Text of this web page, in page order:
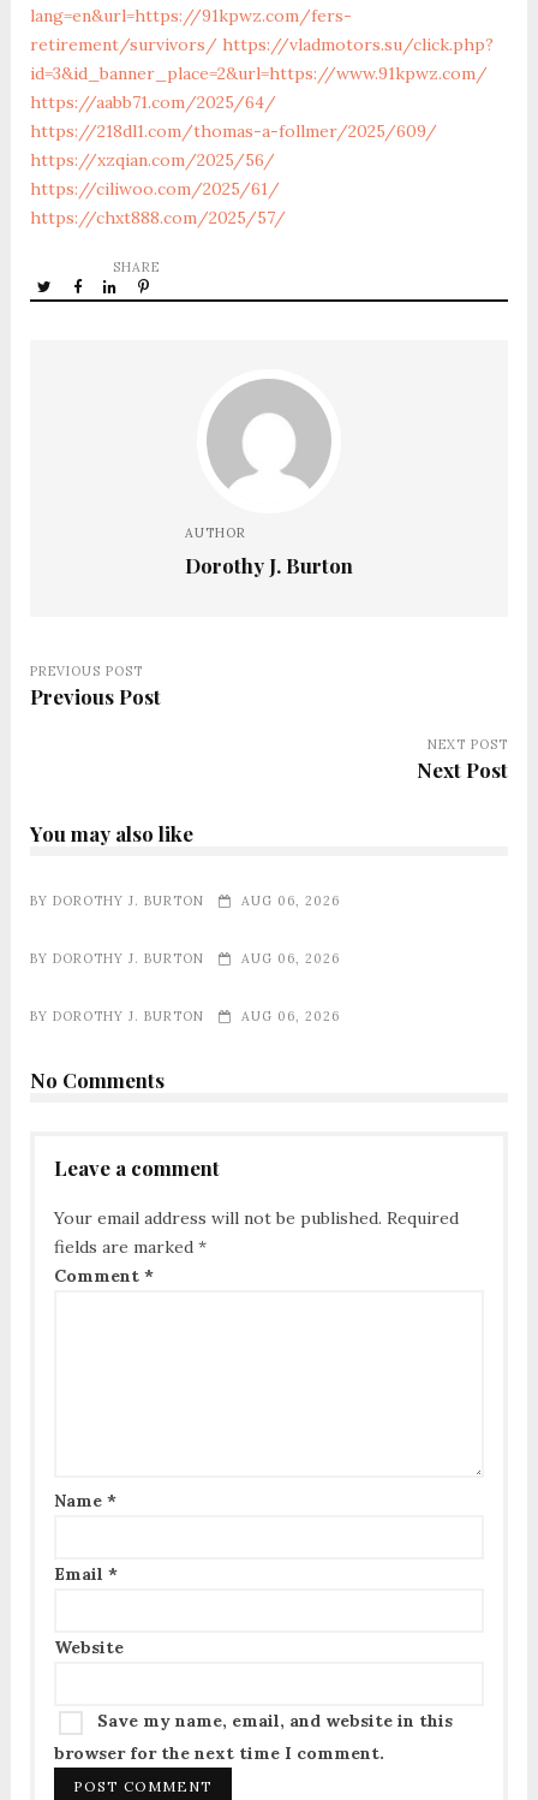
lang=en&url=https://91kpwz.com/fers-
retirement/survivors/ https://vladmotors.su/click.php?
id=3&id_banner_place=2&url=https://www.91kpwz.com/
https://aabb71.com/2025/64/
https://218dl1.com/thomas-a-follmer/2025/609/
https://xzqian.com/2025/56/
https://ciliwoo.com/2025/61/
https://chxt888.com/2025/57/
SHARE
AUTHOR
Dorothy J. Burton
PREVIOUS POST
Previous Post
NEXT POST
Next Post
You may also like
BY DOROTHY J. BURTON AUG 06, 2026
BY DOROTHY J. BURTON AUG 06, 2026
BY DOROTHY J. BURTON AUG 06, 2026
No Comments
Leave a comment
Your email address will not be published. Required
fields are marked *
Comment *
Name *
Email *
Website
Save my name, email, and website in this
browser for the next time I comment.